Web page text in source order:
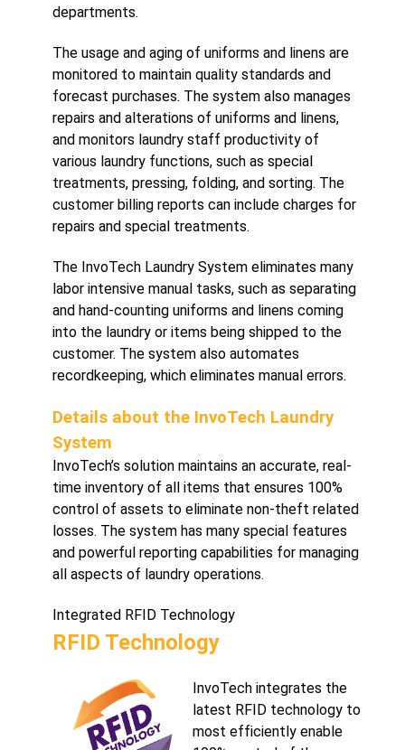
departments.
The usage and aging of uniforms and linens are
monitored to maintain quality standards and
forecast purchases. The system also manages
repairs and alterations of uniforms and linens,
and monitors laundry staff productivity of
various laundry functions, such as special
treatments, pressing, folding, and sorting. The
customer billing reports can include charges for
repairs and special treatments.
The InvoTech Laundry System eliminates many
labor intensive manual tasks, such as separating
and hand-counting uniforms and linens coming
into the laundry or items being shipped to the
customer. The system also automates
recordkeeping, which eliminates manual errors.
Details about the InvoTech Laundry
System
InvoTech’s solution maintains an accurate, real-
time inventory of all items that ensures 100%
control of assets to eliminate non-theft related
losses. The system has many special features
and powerful reporting capabilities for managing
all aspects of laundry operations.
Integrated RFID Technology
RFID Technology
InvoTech integrates the
latest RFID technology to
most efficiently enable